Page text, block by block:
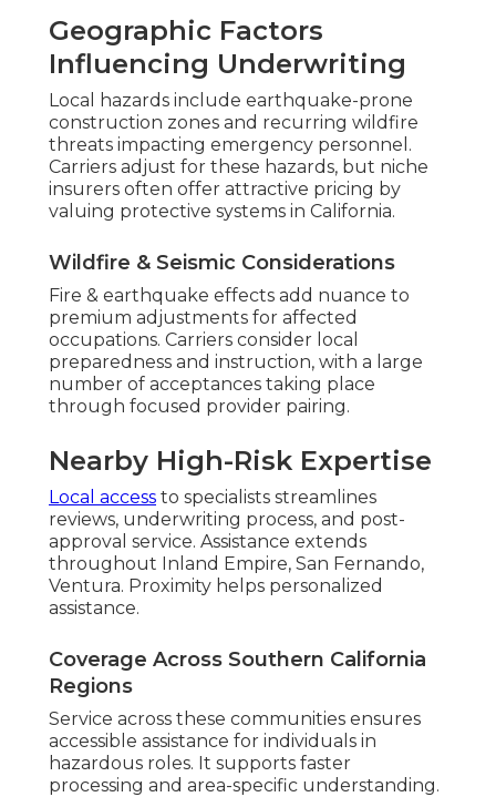
Geographic Factors
Influencing Underwriting
Local hazards include earthquake-prone
construction zones and recurring wildfire
threats impacting emergency personnel.
Carriers adjust for these hazards, but niche
insurers often offer attractive pricing by
valuing protective systems in California.
Wildfire & Seismic Considerations
Fire & earthquake effects add nuance to
premium adjustments for affected
occupations. Carriers consider local
preparedness and instruction, with a large
number of acceptances taking place
through focused provider pairing.
Nearby High-Risk Expertise
Local access to specialists streamlines
reviews, underwriting process, and post-
approval service. Assistance extends
throughout Inland Empire, San Fernando,
Ventura. Proximity helps personalized
assistance.
Coverage Across Southern California
Regions
Service across these communities ensures
accessible assistance for individuals in
hazardous roles. It supports faster
processing and area-specific understanding.